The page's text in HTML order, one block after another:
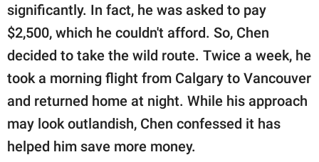
significantly. In fact, he was asked to pay
$2,500, which he couldn't afford. So, Chen
decided to take the wild route. Twice a week, he
took a morning flight from Calgary to Vancouver
and returned home at night. While his approach
may look outlandish, Chen confessed it has
helped him save more money.